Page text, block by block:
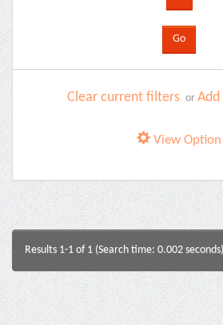
Clear current filters or
View Option
Results 1-1 of 1 (Search time: 0.002